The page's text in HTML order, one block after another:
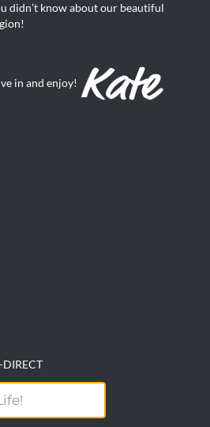
didn’t know about our beautiful
in and enjoy!